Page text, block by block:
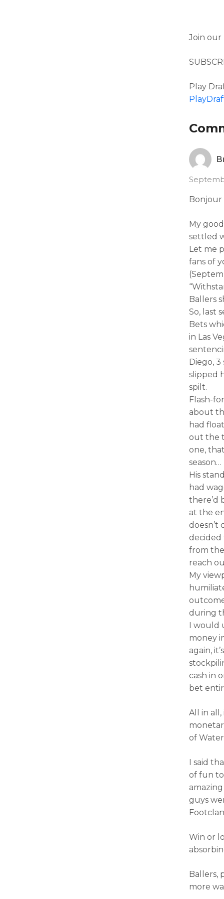
Join
Play
Bonjour
My
settled
Let me
fans of
Ballers
So, last
Bets
in Las
Diego, 3
slipped
spilt.
Flash-
about
had
out the
one,
season…
His
had
there’d
at the
doesn’t
decided
from
reach
My
during
I would
money
again,
cash in
bet
All in all,
of
I said
of fun
guys
Win or
Ballers,
more